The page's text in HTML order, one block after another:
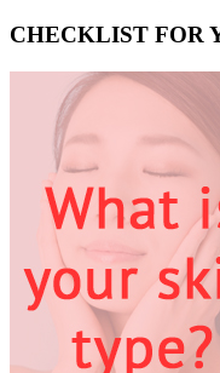
CHECKLIST FOR